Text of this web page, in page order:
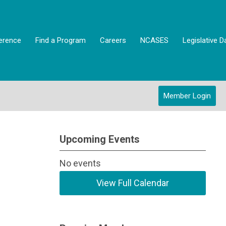
Find a Program Careers NCASES Legislative
Member Login
Upcoming Events
No events
View Full Calendar